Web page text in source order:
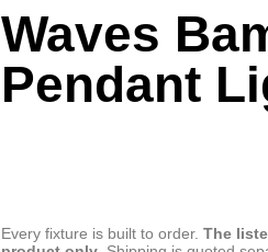
Waves
Pendant
Every fixture is built to order. The